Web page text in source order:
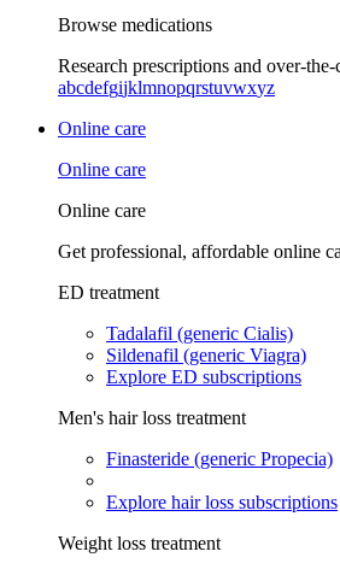
Browse medications
Research prescriptions and over-
abcdefgijklmnopqrstuvwxyz
Online care
Online care
Online care
Get professional, affordable online
ED treatment
Tadalafil (generic Cialis)
Sildenafil (generic Viagra)
Explore ED subscriptions
Men's hair loss treatment
Finasteride (generic Propecia)
Explore hair loss subscriptions
Weight loss treatment